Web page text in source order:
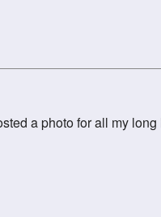
a photo for all my